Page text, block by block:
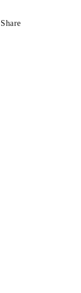
Share